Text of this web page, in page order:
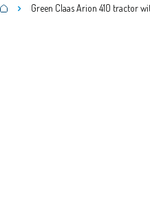
Green Claas Arion 410 tractor